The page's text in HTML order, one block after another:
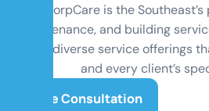
CorpCare is the
maintenance, and building
offers diverse service offerings
and every client’s
Free Consultation